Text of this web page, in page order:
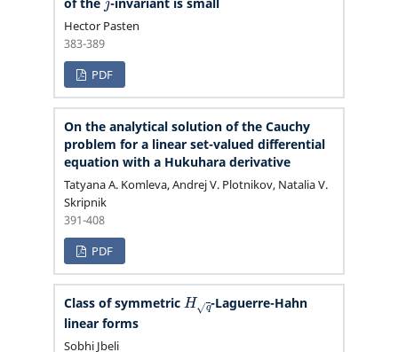
Hector Pasten
383-389
PDF
On the analytical solution of the Cauchy
problem for a linear set-valued differential
equation with a Hukuhara derivative
Tatyana A. Komleva, Andrej V. Plotnikov, Natalia V.
Skripnik
391-408
PDF
Class of symmetric
Hq
-Laguerre-Hahn
linear forms
Sobhi Jbeli